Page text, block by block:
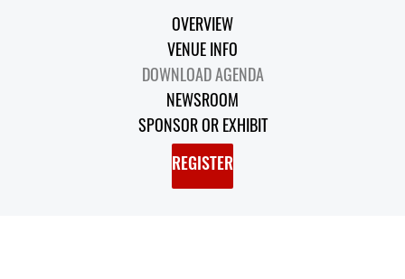
OVERVIEW
VENUE INFO
DOWNLOAD AGENDA
NEWSROOM
SPONSOR OR EXHIBIT
REGISTER